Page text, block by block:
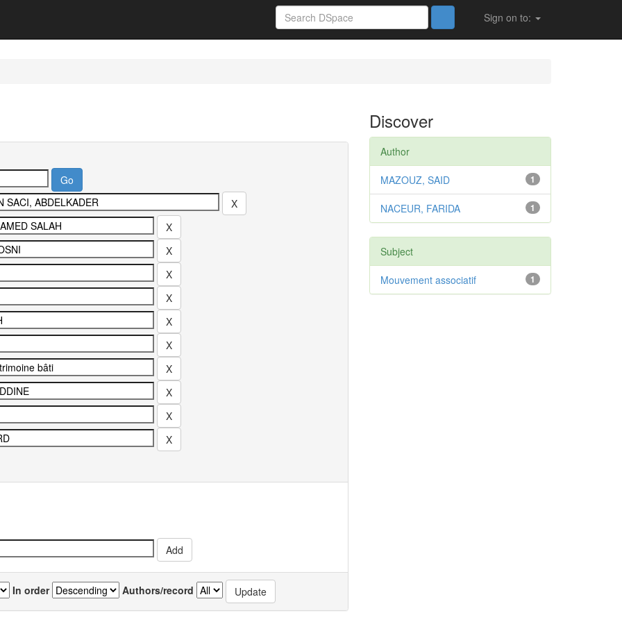
Sign on to:
In order Authors/record
Discover
Author
1
MAZOUZ, SAID
1
NACEUR, FARIDA
Subject
1
Mouvement associatif